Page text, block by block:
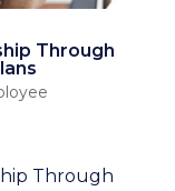
Through
Through